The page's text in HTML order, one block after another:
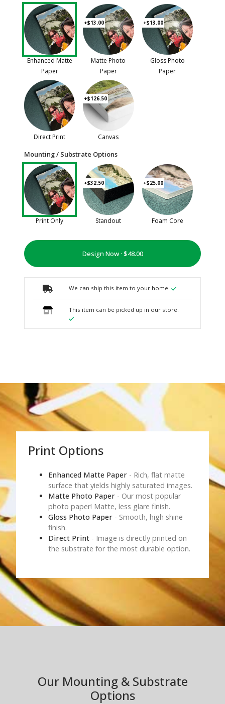
Enhanced Matte
Paper
+$13.00
Matte Photo
Paper
+$13.00
Gloss Photo
Paper
Direct Print
+$126.50
Canvas
Mounting / Substrate Options
Print Only
+$32.50
Standout
+$25.00
Foam Core
Design Now ·
We can ship this item to your home.
This item can be picked up in our store.
Print Options
Enhanced Matte Paper - Rich, flat matte
surface that yields highly saturated images.
Matte Photo Paper - Our most popular
photo paper! Matte, less glare finish.
Gloss Photo Paper - Smooth, high shine
finish.
Direct Print - Image is directly printed on
the substrate for the most durable option.
Our Mounting & Substrate
Options